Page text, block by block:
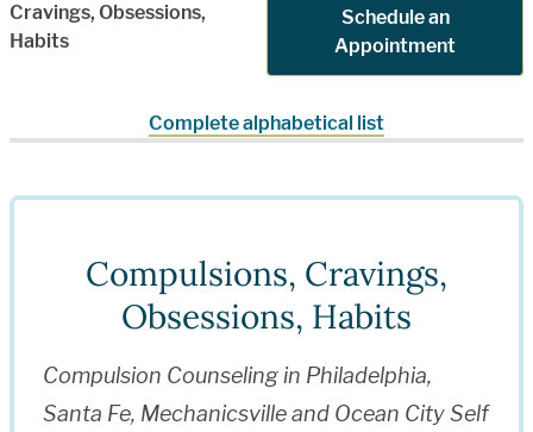
Cravings, Obsessions,
Habits
Schedule an
Appointment
Complete alphabetical list
Compulsions, Cravings,
Obsessions, Habits
Compulsion Counseling in Philadelphia,
Santa Fe, Mechanicsville and Ocean City Self